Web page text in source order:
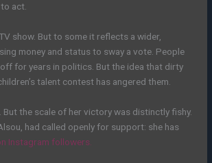
act.
show. But to some it reflects a wider,
money and status to sway a vote. People
for years in politics. But the idea that dirty
talent contest has angered them.
But the scale of her victory was distinctly fishy.
had called openly for support: she has
Instagram followers.